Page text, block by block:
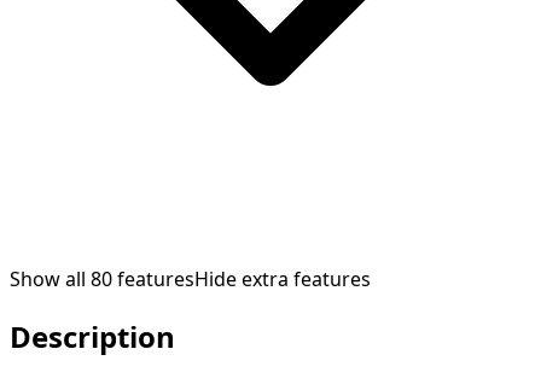
Show all 80featuresHide extra features
Description